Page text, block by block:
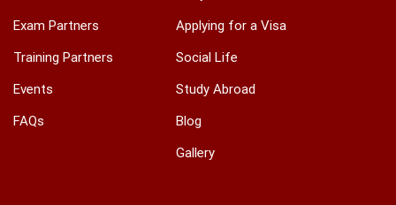
Exam Partners
Training Partners
Events
FAQs
Applying for a Visa
Social Life
Study Abroad
Blog
Gallery